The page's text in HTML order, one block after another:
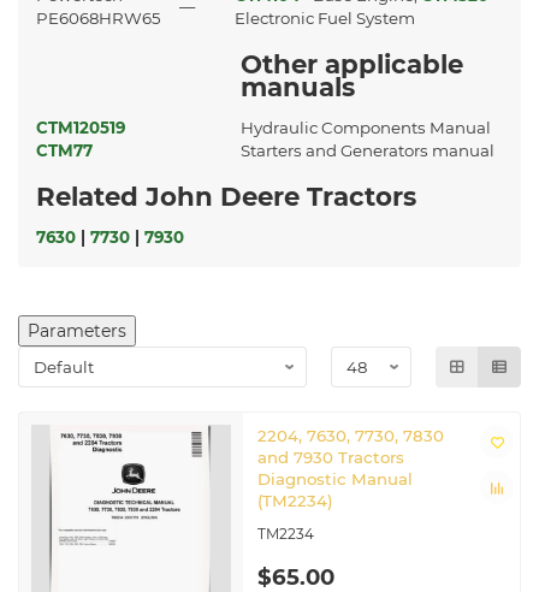
PE6068HRW65
—
Electronic Fuel System
Other applicable
manuals
CTM120519
Hydraulic Components Manual
CTM77
Starters and Generators manual
Related John Deere Tractors
7630 7730 7930
Parameters
2204, 7630, 7730, 7830
and 7930 Tractors
Diagnostic Manual
(TM2234)
TM2234
$65.00